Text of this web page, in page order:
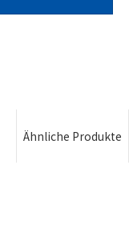
Ähnliche Produkte